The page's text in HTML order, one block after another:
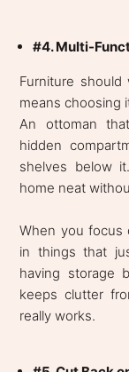
#4. Multi-
Furniture should
means choosing
An ottoman
hidden
shelves below
home neat
When you focus
in things that
having storage
keeps clutter
really works.